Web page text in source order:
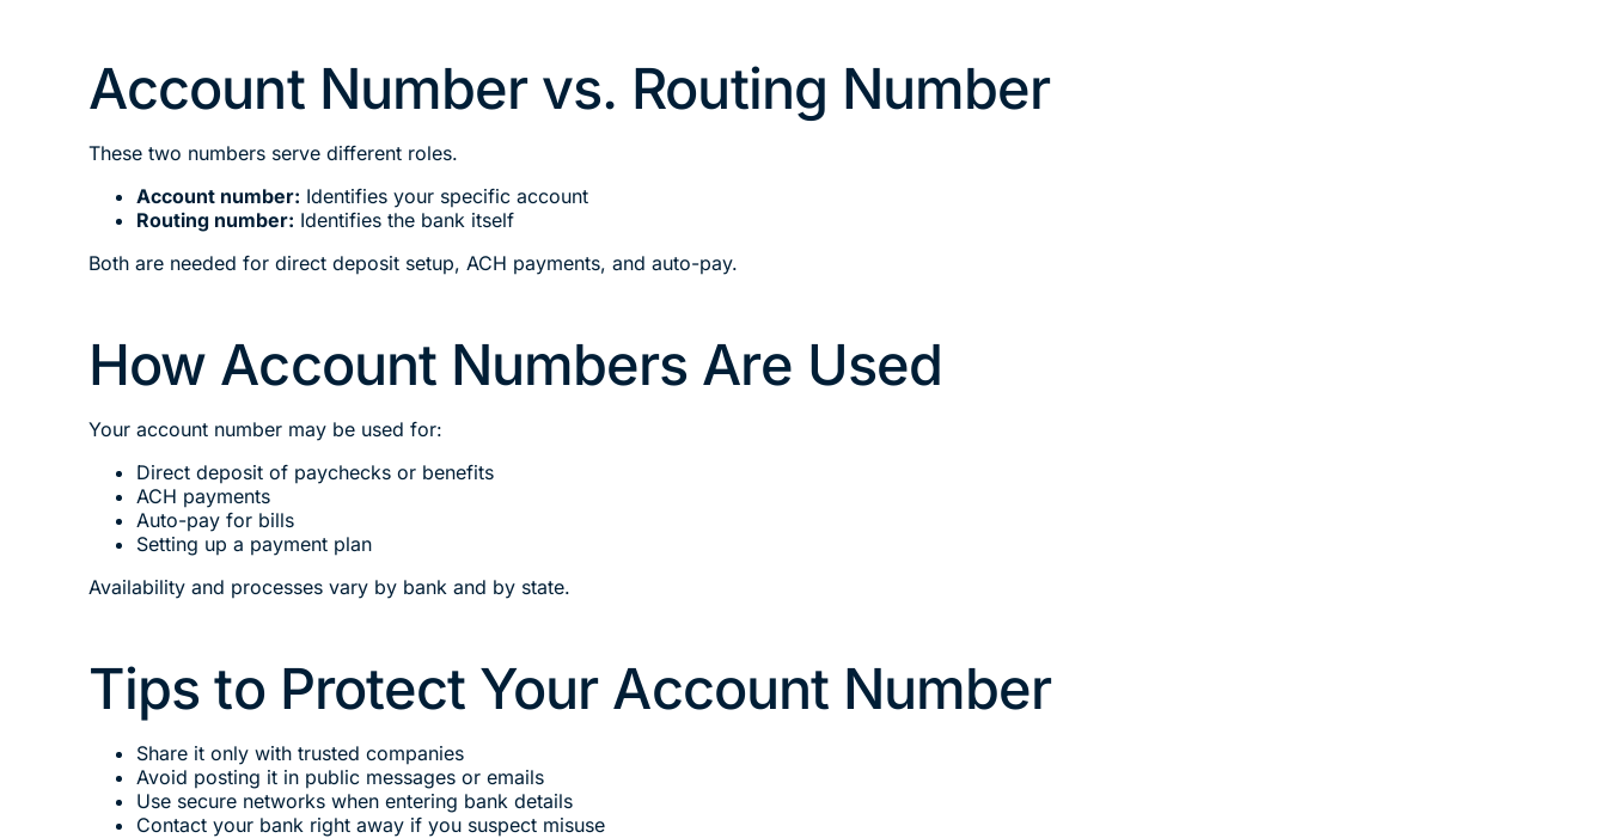
Account Number vs. Routing Number
These two numbers serve different roles.
Account number: Identifies your specific account
Routing number: Identifies the bank itself
Both are needed for direct deposit setup, ACH payments, and auto-pay.
How Account Numbers Are Used
Your account number may be used for:
Direct deposit of paychecks or benefits
ACH payments
Auto-pay for bills
Setting up a payment plan
Availability and processes vary by bank and by state.
Tips to Protect Your Account Number
Share it only with trusted companies
Avoid posting it in public messages or emails
Use secure networks when entering bank details
Contact your bank right away if you suspect misuse